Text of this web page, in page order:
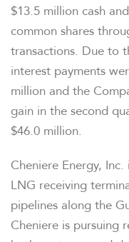
$13.5 million cash
common shares
transactions. Due to
interest payments
million and the
gain in the second
$46.0 million.
Cheniere Energy,
LNG receiving
pipelines along the
Cheniere is pursuing